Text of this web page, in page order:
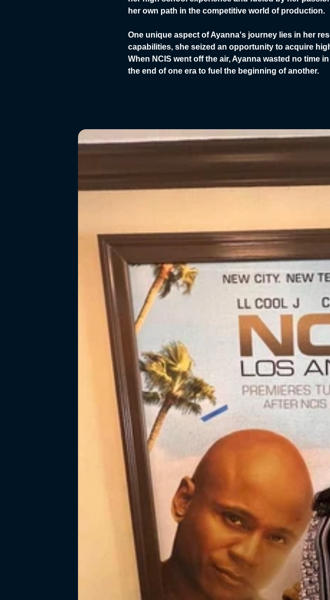
her own path in the competitive world of production.
One unique aspect of Ayanna's journey lies in her
capabilities, she seized an opportunity to acquire
When NCIS went off the air, Ayanna wasted no time
the end of one era to fuel the beginning of another.